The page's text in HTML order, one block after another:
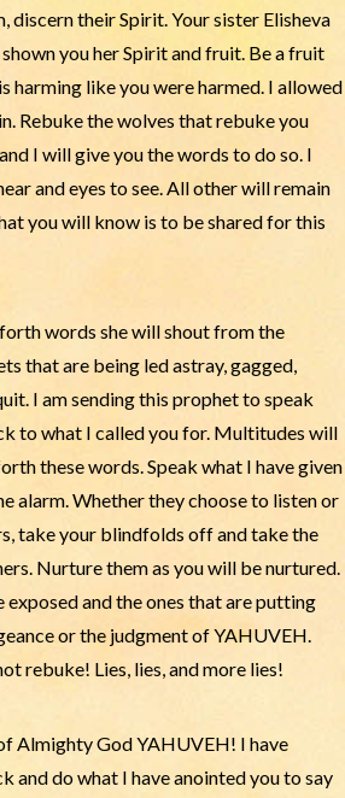
their Spirit. Your sister Elisheva
you her Spirit and fruit. Be a fruit
harming like you were harmed. I allowed
Rebuke the wolves that rebuke you
I will give you the words to do so. I
and eyes to see. All other will remain
you will know is to be shared for this
words she will shout from the
that are being led astray, gagged,
I am sending this prophet to speak
to what I called you for. Multitudes will
these words. Speak what I have given
alarm. Whether they choose to listen or
take your blindfolds off and take the
Nurture them as you will be nurtured.
and the ones that are putting
or the judgment of YAHUVEH.
rebuke! Lies, lies, and more lies!
Almighty God YAHUVEH! I have
and do what I have anointed you to say